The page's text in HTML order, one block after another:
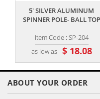
5' SILVER ALUMINUM
SPINNER POLE- BALL TOP
Item Code : SP-204
as low as $ 18.08
ABOUT YOUR ORDER